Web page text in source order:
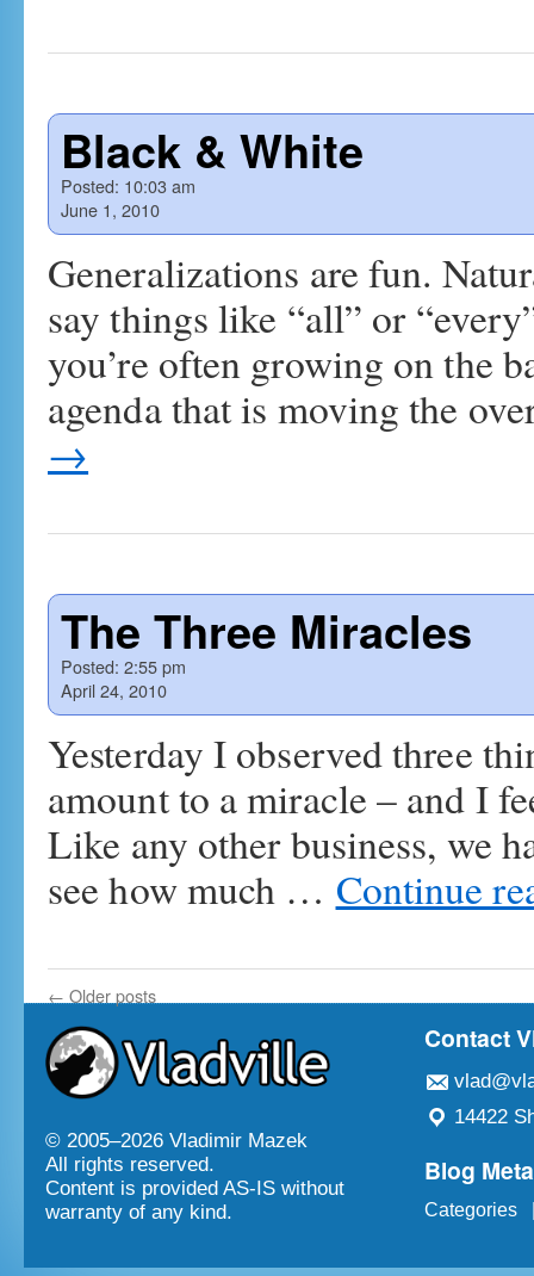
Black & White
Posted: 10:03 am
June 1, 2010
Generalizations are fun.
say things like “all” or
you’re often growing on the
agenda that is moving the
→
The Three Miracles
Posted: 2:55 pm
April 24, 2010
Yesterday I observed three
amount to a miracle – and I
Like any other business, we
see how much … Continue
← Older posts
© 2005–2026 Vladimir Mazek
All rights reserved.
Content is provided AS-IS without
warranty of any kind.
Contact
14422
Blog Meta
Categories